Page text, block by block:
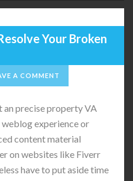
Your Broken
A COMMENT
an precise property VA
experience or
content material
on websites like Fiverr
have to put aside time